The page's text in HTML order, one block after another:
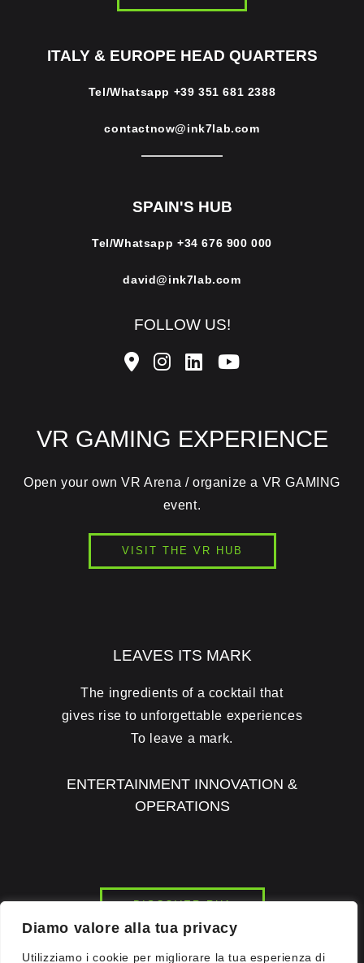
Diamo valore alla tua privacy
Utilizziamo i cookie per migliorare la tua esperienza di
ITALY & EUROPE HEAD QUARTERS
Tel/Whatsapp +39 351 681 2388
contactnow@ink7lab.com
SPAIN'S HUB
Tel/Whatsapp +34 676 900 000
david@ink7lab.com
FOLLOW US!
VR GAMING EXPERIENCE
Open your own VR Arena / organize a VR GAMING
event.
VISIT THE VR HUB
LEAVES ITS MARK
The ingredients of a cocktail that
gives rise to unforgettable experiences
To leave a mark.
ENTERTAINMENT INNOVATION &
OPERATIONS
DISCOVER RH1